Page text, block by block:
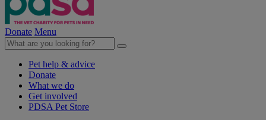
Donate Menu
Pet help & advice
Donate
What we do
Get involved
PDSA Pet Store